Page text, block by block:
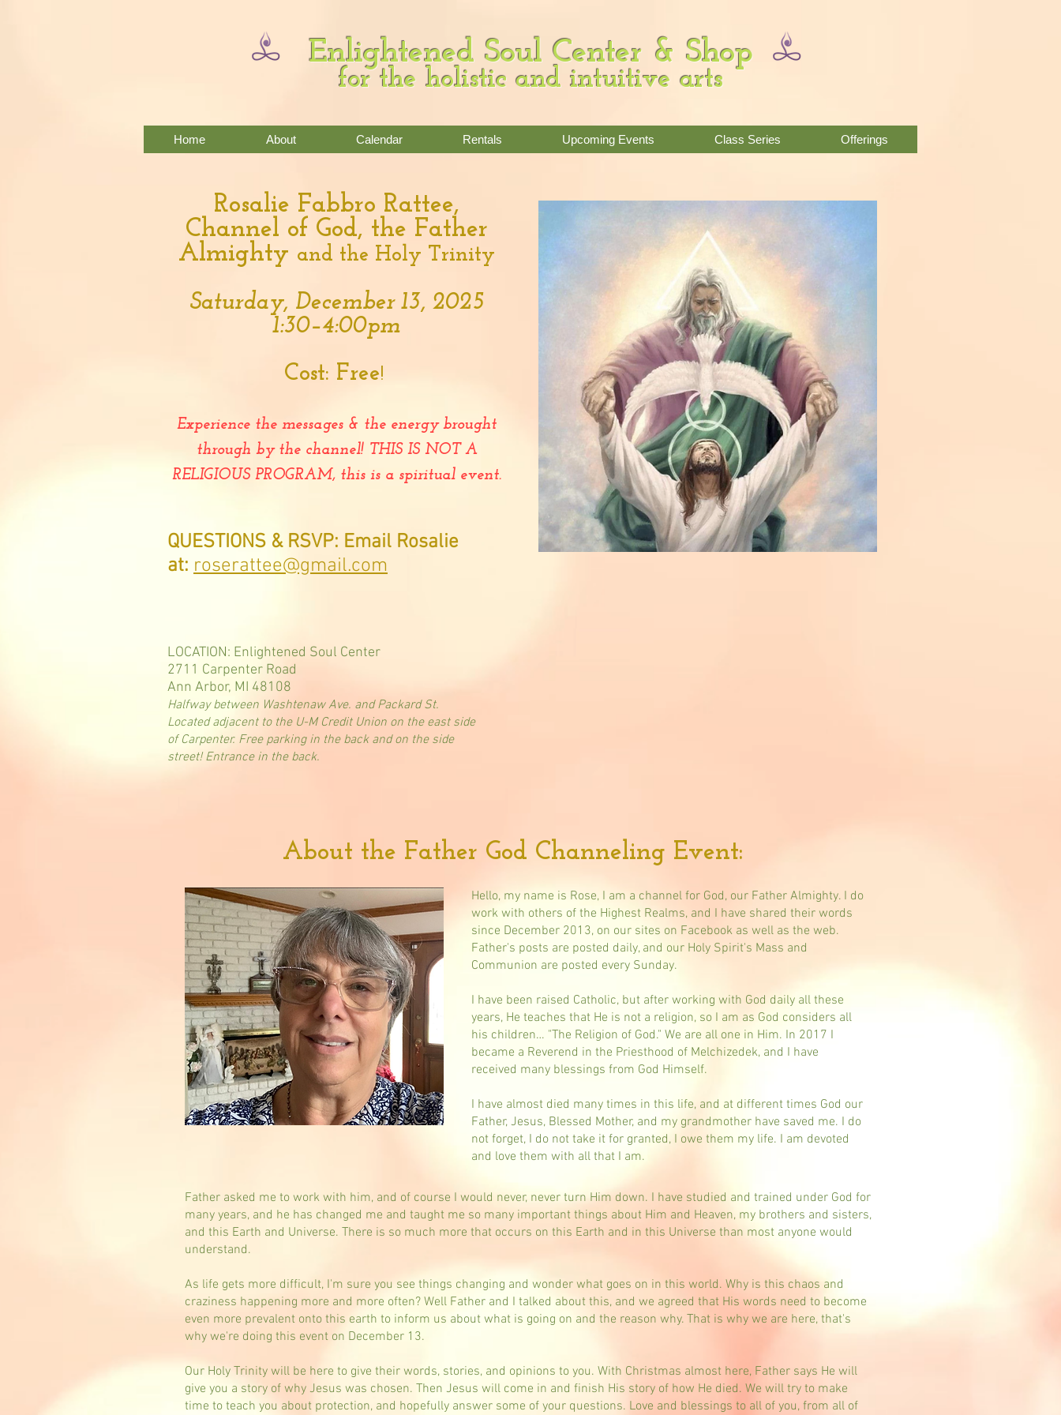
Enlightened Soul Center & Shop
for the holistic and intuitive arts
Home About Calendar Rentals Upcoming Events Class Series Offerings
Rosalie Fabbro Rattee,
Channel of God, the Father
Almighty and the Holy Trinity
Saturday, December 13, 2025
1:30–4:00pm
Cost: Free!
Experience the messages & the energy brought
through by the channel! THIS IS NOT A
RELIGIOUS PROGRAM, this is a spiritual event.
QUESTIONS & RSVP: Email Rosalie
at: roserattee@gmail.com
LOCATION: Enlightened Soul Center
2711 Carpenter Road
Ann Arbor, MI 48108
Halfway between Washtenaw Ave. and Packard St.​
Located adjacent to the U-M Credit Union on the east side
of Carpenter. Free parking in the back and on the side
street! Entrance in the back.
About the Father God Channeling Event:
Hello, my name is Rose, I am a channel for God, our Father Almighty. I do
work with others of the Highest Realms, and I have shared their words
since December 2013, on our sites on Facebook as well as the web.
Father's posts are posted daily, and our Holy Spirit's Mass and
Communion are posted every Sunday.
I have been raised Catholic, but after working with God daily all these
years, He teaches that He is not a religion, so I am as God considers all
his children… "The Religion of God." We are all one in Him. In 2017 I
became a Reverend in the Priesthood of Melchizedek, and I have
received many blessings from God Himself.
I have almost died many times in this life, and at different times God our
Father, Jesus, Blessed Mother, and my grandmother have saved me. I do
not forget, I do not take it for granted, I owe them my life. I am devoted
and love them with all that I am.
Father asked me to work with him, and of course I would never, never turn Him down. I have studied and trained under God for
many years, and he has changed me and taught me so many important things about Him and Heaven, my brothers and sisters,
and this Earth and Universe. There is so much more that occurs on this Earth and in this Universe than most anyone would
understand.
As life gets more difficult, I'm sure you see things changing and wonder what goes on in this world. Why is this chaos and
craziness happening more and more often? Well Father and I talked about this, and we agreed that His words need to become
even more prevalent onto this earth to inform us about what is going on and the reason why. That is why we are here, that's
why we're doing this event on December 13.
Our Holy Trinity will be here to give their words, stories, and opinions to you. With Christmas almost here, Father says He will
give you a story of why Jesus was chosen. Then Jesus will come in and finish His story of how He died. We will try to make
time to teach you about protection, and hopefully answer some of your questions. Love and blessings to all of you, from all of